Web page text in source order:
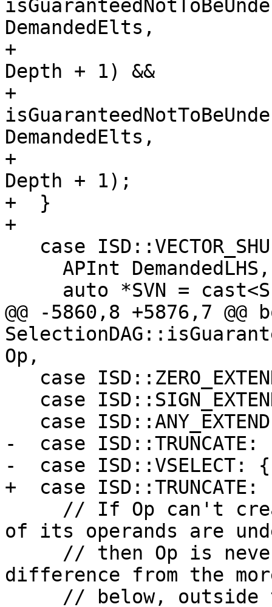
DemandedElts,
+
Depth + 1) &&
+
DemandedElts,
+
Depth + 1);
+  }
+
@@ -5860,8 +5876,7 @@
Op,
-  case ISD::TRUNCATE:
-  case ISD::VSELECT: {
+  case ISD::TRUNCATE:
of its operands are
difference from the